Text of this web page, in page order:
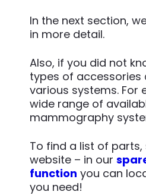
In the next section,
in more detail.
Also, if you did not
types of accessories
various systems. For
wide range of
mammography
To find a list of
website – in our
function you can
you need!